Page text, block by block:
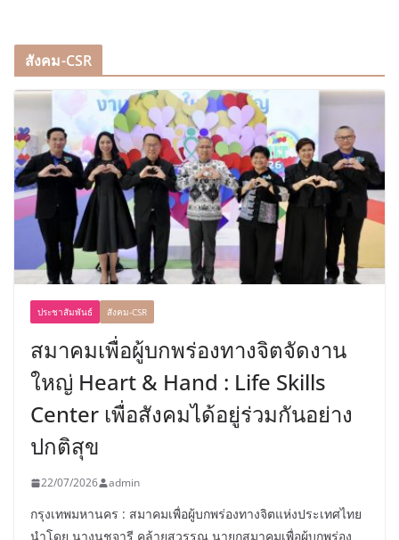
สังคม-CSR
ประชาสัมพันธ์ สังคม-CSR
สมาคมเพื่อผู้บกพร่องทางจิตจัดงาน
ใหญ่ Heart & Hand : Life Skills
Center เพื่อสังคมได้อยู่ร่วมกันอย่าง
ปกติสุข
22/07/2026 admin
กรุงเทพมหานคร : สมาคมเพื่อผู้บกพร่องทางจิตแห่งประเทศไทย
นำโดย นางนุชจารี คล้ายสุวรรณ นายกสมาคมเพื่อผู้บกพร่อง